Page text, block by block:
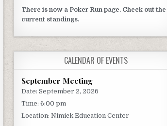
There is now a Poker Run page. Check out the
current standings.
CALENDAR OF EVENTS
September Meeting
Date: September 2, 2026
Time: 6:00 pm
Location: Nimick Education Center